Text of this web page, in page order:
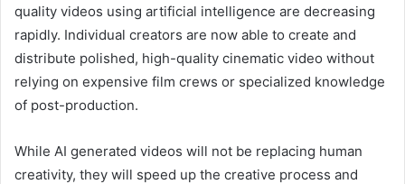
quality videos using artificial intelligence are decreasing
rapidly. Individual creators are now able to create and
distribute polished, high-quality cinematic video without
relying on expensive film crews or specialized knowledge
of post-production.
While AI generated videos will not be replacing human
creativity, they will speed up the creative process and